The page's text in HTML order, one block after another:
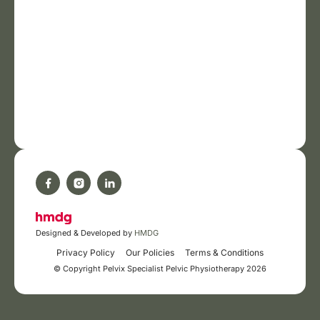
Designed & Developed by HMDG
Privacy Policy Our Policies Terms & Conditions
© Copyright Pelvix Specialist Pelvic Physiotherapy 2026